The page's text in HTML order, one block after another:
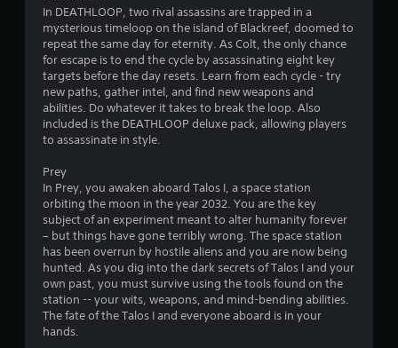
6
7
8
r
i
n
g
u
s
w
i
t
h
o
u
t
e
s
s
i
n
g
o
r
h
e
P
a
u
s
i
n
g
o
u
c
a
n
p
a
u
s
e
In DEATHLOOP, two rival assassins are trapped in a
mysterious timeloop on the island of Blackreef, doomed to
repeat the same day for eternity. As Colt, the only chance
for escape is to end the cycle by assassinating eight key
targets before the day resets. Learn from each cycle - try
new paths, gather intel, and find new weapons and
abilities. Do whatever it takes to break the loop. Also
included is the DEATHLOOP deluxe pack, allowing players
to assassinate in style.
Prey
In Prey, you awaken aboard Talos I, a space station
orbiting the moon in the year 2032. You are the key
subject of an experiment meant to alter humanity forever
– but things have gone terribly wrong. The space station
has been overrun by hostile aliens and you are now being
hunted. As you dig into the dark secrets of Talos I and your
own past, you must survive using the tools found on the
station -- your wits, weapons, and mind-bending abilities.
The fate of the Talos I and everyone aboard is in your
hands.